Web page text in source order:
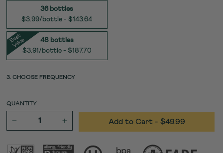
36 bottles
$3.99/bottle - $143.64
48 bottles
$3.91/bottle - $187.70
B
e
s
t
V
al
u
e
3. CHOOSE FREQUENCY
QUANTITY
+ Add to Cart - $49.99